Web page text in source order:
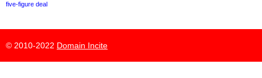
five-figure deal
© 2010-2022 Domain Incite